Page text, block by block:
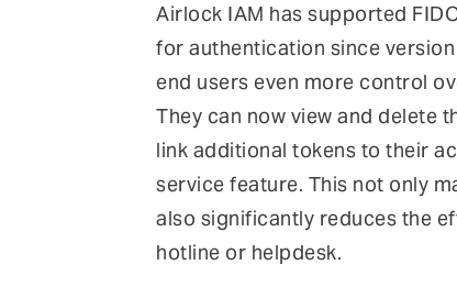
Airlock IAM has supported
for authentication since
end users even more control
They can now view and delete
link additional tokens to their
service feature. This not only
also significantly reduces the
hotline or helpdesk.